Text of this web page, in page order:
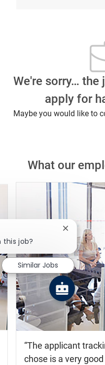
We're sorry… the
apply for
Maybe you would like to
What our
The applicant
chose is a very
this job?
Close
Similar Jobs